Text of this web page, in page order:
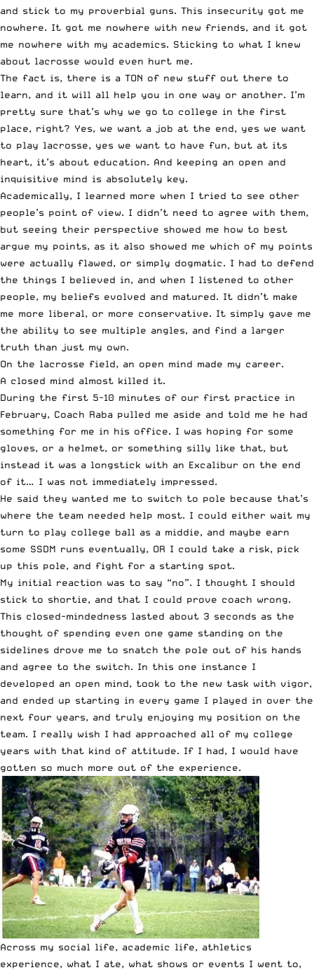
and stick to my proverbial guns. This insecurity got me
nowhere. It got me nowhere with new friends, and it got
me nowhere with my academics. Sticking to what I knew
about lacrosse would even hurt me.
The fact is, there is a TON of new stuff out there to
learn, and it will all help you in one way or another. I’m
pretty sure that’s why we go to college in the first
place, right? Yes, we want a job at the end, yes we want
to play lacrosse, yes we want to have fun, but at its
heart, it’s about education. And keeping an open and
inquisitive mind is absolutely key.
Academically, I learned more when I tried to see other
people’s point of view. I didn’t need to agree with them,
but seeing their perspective showed me how to best
argue my points, as it also showed me which of my points
were actually flawed, or simply dogmatic. I had to defend
the things I believed in, and when I listened to other
people, my beliefs evolved and matured. It didn’t make
me more liberal, or more conservative. It simply gave me
the ability to see multiple angles, and find a larger
truth than just my own.
On the lacrosse field, an open mind made my career.
A closed mind almost killed it.
During the first 5-10 minutes of our first practice in
February, Coach Raba pulled me aside and told me he had
something for me in his office. I was hoping for some
gloves, or a helmet, or something silly like that, but
instead it was a longstick with an Excalibur on the end
of it… I was not immediately impressed.
He said they wanted me to switch to pole because that’s
where the team needed help most. I could either wait my
turn to play college ball as a middie, and maybe earn
some SSDM runs eventually, OR I could take a risk, pick
up this pole, and fight for a starting spot.
My initial reaction was to say “no”. I thought I should
stick to shortie, and that I could prove coach wrong.
This closed-mindedness lasted about 3 seconds as the
thought of spending even one game standing on the
sidelines drove me to snatch the pole out of his hands
and agree to the switch. In this one instance I
developed an open mind, took to the new task with vigor,
and ended up starting in every game I played in over the
next four years, and truly enjoying my position on the
team. I really wish I had approached all of my college
years with that kind of attitude. If I had, I would have
gotten so much more out of the experience.
Across my social life, academic life, athletics
experience, what I ate, what shows or events I went to,